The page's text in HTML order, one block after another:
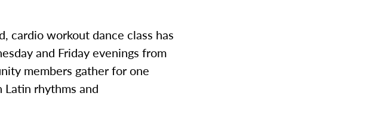
cardio workout dance class has
and Friday evenings from
members gather for one
rhythms and